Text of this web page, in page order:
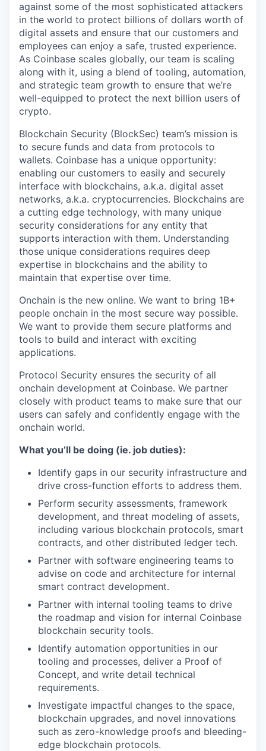
against some of the most sophisticated attackers
in the world to protect billions of dollars worth of
digital assets and ensure that our customers and
employees can enjoy a safe, trusted experience.
As Coinbase scales globally, our team is scaling
along with it, using a blend of tooling, automation,
and strategic team growth to ensure that we’re
well-equipped to protect the next billion users of
crypto.
Blockchain Security (BlockSec) team’s mission is
to secure funds and data from protocols to
wallets. Coinbase has a unique opportunity:
enabling our customers to easily and securely
interface with blockchains, a.k.a. digital asset
networks, a.k.a. cryptocurrencies. Blockchains are
a cutting edge technology, with many unique
security considerations for any entity that
supports interaction with them. Understanding
those unique considerations requires deep
expertise in blockchains and the ability to
maintain that expertise over time.
Onchain is the new online. We want to bring 1B+
people onchain in the most secure way possible.
We want to provide them secure platforms and
tools to build and interact with exciting
applications.
Protocol Security ensures the security of all
onchain development at Coinbase. We partner
closely with product teams to make sure that our
users can safely and confidently engage with the
onchain world.
What you’ll be doing (ie. job duties):
Identify gaps in our security infrastructure and
drive cross-function efforts to address them.
Perform security assessments, framework
development, and threat modeling of assets,
including various blockchain protocols, smart
contracts, and other distributed ledger tech.
Partner with software engineering teams to
advise on code and architecture for internal
smart contract development.
Partner with internal tooling teams to drive
the roadmap and vision for internal Coinbase
blockchain security tools.
Identify automation opportunities in our
tooling and processes, deliver a Proof of
Concept, and write detail technical
requirements.
Investigate impactful changes to the space,
blockchain upgrades, and novel innovations
such as zero-knowledge proofs and bleeding-
edge blockchain protocols.